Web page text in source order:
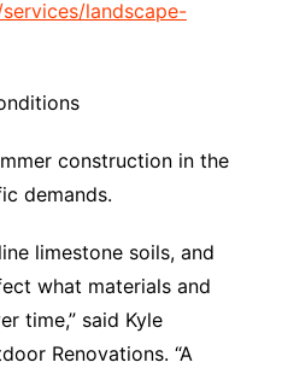
landscape-
construction in the
demands.
limestone soils, and
what materials and
time,” said Kyle
Renovations. “A